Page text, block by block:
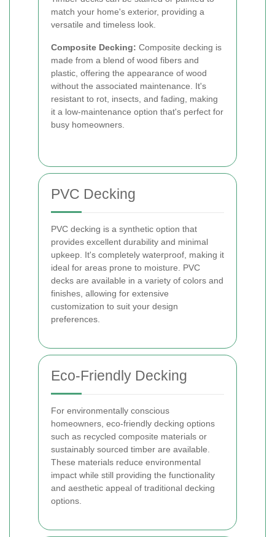
match your home's exterior, providing a
versatile and timeless look.
Composite Decking: Composite decking is
made from a blend of wood fibers and
plastic, offering the appearance of wood
without the associated maintenance. It's
resistant to rot, insects, and fading, making
it a low-maintenance option that's perfect for
busy homeowners.
PVC Decking
PVC decking is a synthetic option that
provides excellent durability and minimal
upkeep. It's completely waterproof, making it
ideal for areas prone to moisture. PVC
decks are available in a variety of colors and
finishes, allowing for extensive
customization to suit your design
preferences.
Eco-Friendly Decking
For environmentally conscious
homeowners, eco-friendly decking options
such as recycled composite materials or
sustainably sourced timber are available.
These materials reduce environmental
impact while still providing the functionality
and aesthetic appeal of traditional decking
options.